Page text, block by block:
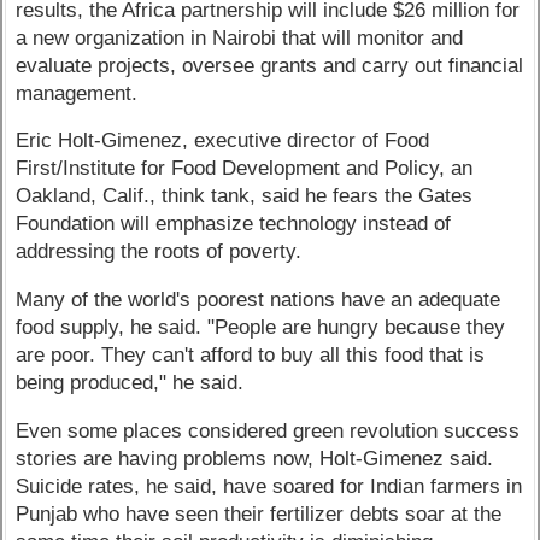
results, the Africa partnership will include $26 million for
a new organization in Nairobi that will monitor and
evaluate projects, oversee grants and carry out financial
management.
Eric Holt-Gimenez, executive director of Food
First/Institute for Food Development and Policy, an
Oakland, Calif., think tank, said he fears the Gates
Foundation will emphasize technology instead of
addressing the roots of poverty.
Many of the world's poorest nations have an adequate
food supply, he said. "People are hungry because they
are poor. They can't afford to buy all this food that is
being produced," he said.
Even some places considered green revolution success
stories are having problems now, Holt-Gimenez said.
Suicide rates, he said, have soared for Indian farmers in
Punjab who have seen their fertilizer debts soar at the